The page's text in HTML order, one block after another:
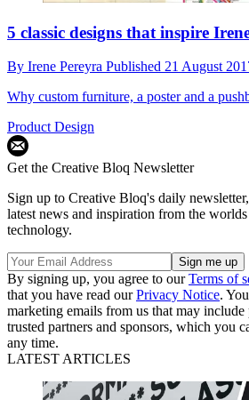
5 classic designs that inspire
By Irene Pereyra Published 21 August
Why custom furniture, a poster and a
Product Design
Get the Creative Bloq Newsletter
Sign up to Creative Bloq's daily
latest news and inspiration from the
technology.
By signing up, you agree to ourTerms of
that you have read ourPrivacy Notice.
marketing emails from us that may
trusted partners and sponsors, which you
any time.
LATEST ARTICLES